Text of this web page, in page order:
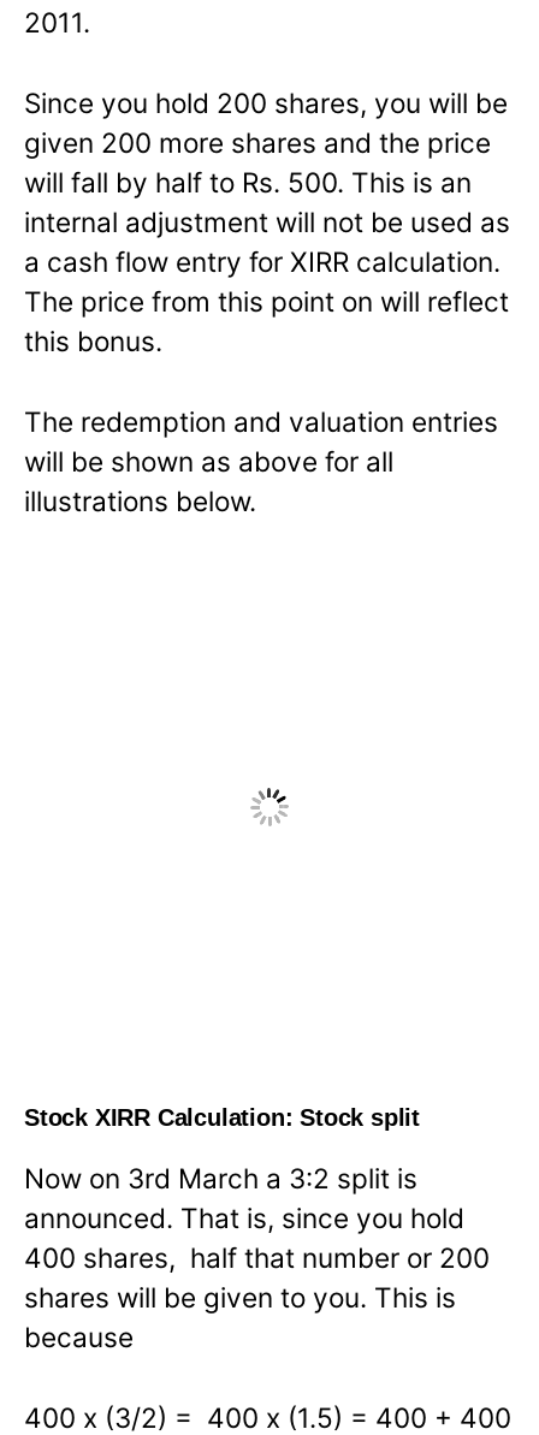
2011.
Since you hold 200 shares, you will be
given 200 more shares and the price
will fall by half to Rs. 500. This is an
internal adjustment will not be used as
a cash flow entry for XIRR calculation.
The price from this point on will reflect
this bonus.
The redemption and valuation entries
will be shown as above for all
illustrations below.
Stock XIRR Calculation: Stock split
Now on 3rd March a 3:2 split is
announced. That is, since you hold
400 shares, half that number or 200
shares will be given to you. This is
because
400 x (3/2) = 400 x (1.5) = 400 + 400